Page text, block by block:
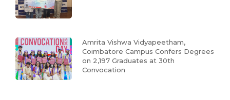
Amrita Vishwa Vidyapeetham,
Coimbatore Campus Confers Degrees
on 2,197 Graduates at 30th
Convocation